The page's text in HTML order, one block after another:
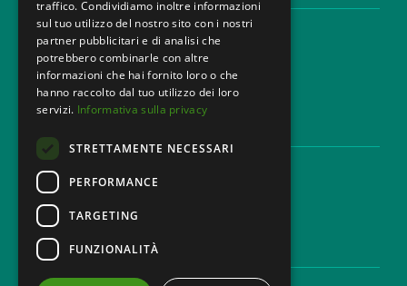
Areas of expertise
Industries
Law firm
Contacts
traffico. Condividiamo inoltre informazioni
sul tuo utilizzo del nostro sito con i nostri
partner pubblicitari e di analisi che
potrebbero combinarle con altre
informazioni che hai fornito loro o che
hanno raccolto dal tuo utilizzo dei loro
servizi. Informativa sulla privacy
STRETTAMENTE NECESSARI
PERFORMANCE
TARGETING
FUNZIONALITÀ